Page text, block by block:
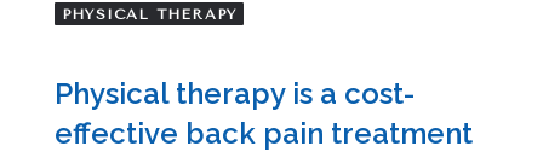
PHYSICAL THERAPY
Physical therapy is a cost-
effective back pain treatment